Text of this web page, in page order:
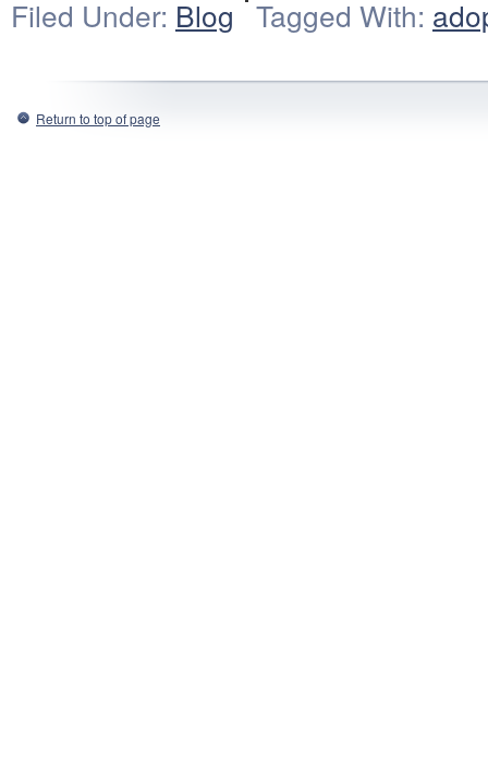
Filed Under: Blog Tagged With:
Return to top of page